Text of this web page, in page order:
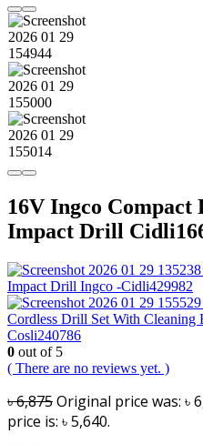
16V Ingco Compact
Impact Drill
Impact Drill Ingco -Cidli429982
Cordless Drill Set With Cleaning
Cosli240786
0 out of 5
( There are no reviews yet. )
৳6,875Original price was: ৳
price is: ৳ 5,640.